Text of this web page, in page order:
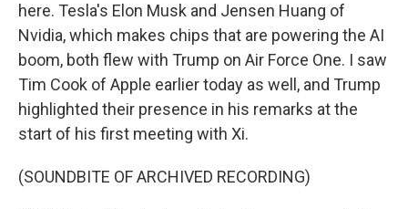
here. Tesla's Elon Musk and Jensen Huang of
Nvidia, which makes chips that are powering the AI
boom, both flew with Trump on Air Force One. I saw
Tim Cook of Apple earlier today as well, and Trump
highlighted their presence in his remarks at the
start of his first meeting with Xi.
(SOUNDBITE OF ARCHIVED RECORDING)